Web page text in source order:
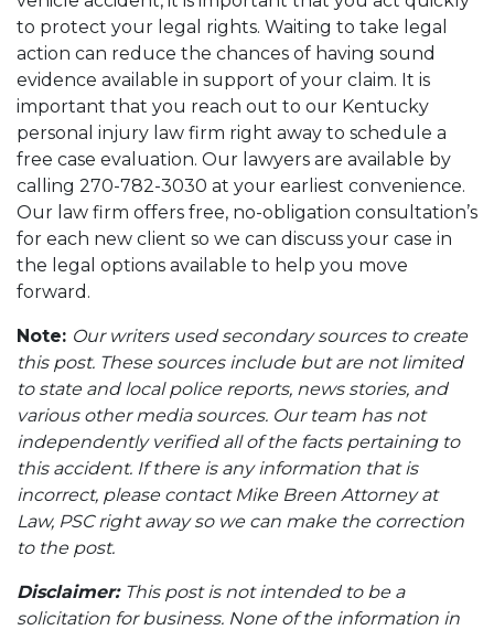
to protect your legal rights. Waiting to take legal
action can reduce the chances of having sound
evidence available in support of your claim. It is
important that you reach out to our Kentucky
personal injury law firm right away to schedule a
free case evaluation. Our lawyers are available by
calling 270-782-3030 at your earliest convenience.
Our law firm offers free, no-obligation consultation’s
for each new client so we can discuss your case in
the legal options available to help you move
forward.
Note: Our writers used secondary sources to create
this post. These sources include but are not limited
to state and local police reports, news stories, and
various other media sources. Our team has not
independently verified all of the facts pertaining to
this accident. If there is any information that is
incorrect, please contact Mike Breen Attorney at
Law, PSC right away so we can make the correction
to the post.
Disclaimer: This post is not intended to be a
solicitation for business. None of the information in